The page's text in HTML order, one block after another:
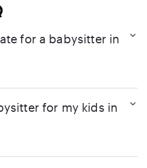
for a babysitter in
for my kids in